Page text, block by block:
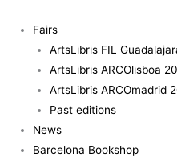
content
Fairs
ArtsLibris FIL
ArtsLibris ARCOlisboa
ArtsLibris ARCOmadrid
Past editions
News
Barcelona Bookshop
quantity